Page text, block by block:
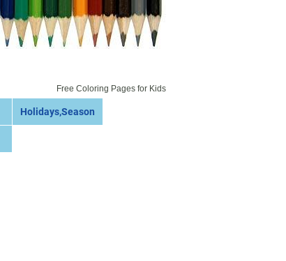
Free Coloring Pages for Kids
Holidays,Season